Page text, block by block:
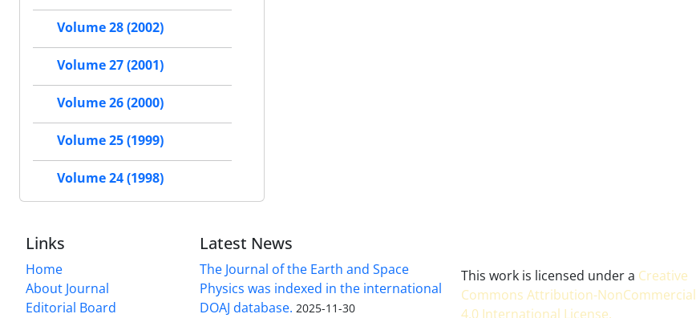
Volume 28 (2002)
Volume 27 (2001)
Volume 26 (2000)
Volume 25 (1999)
Volume 24 (1998)
Links
Home
About Journal
Editorial Board
Latest News
The Journal of the Earth and Space
Physics was indexed in the international
DOAJ database. 2025-11-30
This work is licensed under a Creative
Commons Attribution-NonCommercial
4.0 International License.